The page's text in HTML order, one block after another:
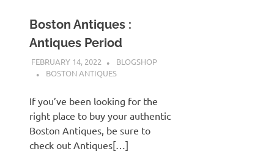
Boston Antiques :
Antiques Period
FEBRUARY 14, 2022
BLOGSHOP
BOSTON ANTIQUES
If you’ve been looking for the
right place to buy your authentic
Boston Antiques, be sure to
check out Antiques[…]